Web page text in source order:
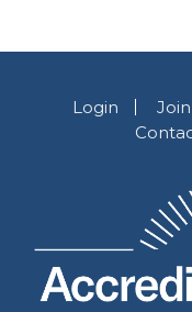
Login Join